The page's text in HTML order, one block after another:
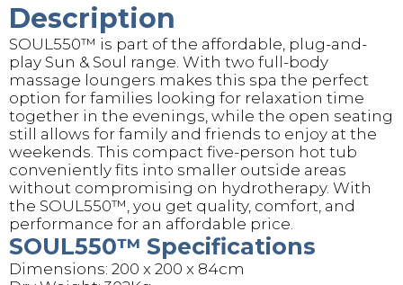
Description
SOUL550™️ is part of the affordable, plug-and-
play Sun & Soul range. With two full-body
massage loungers makes this spa the perfect
option for families looking for relaxation time
together in the evenings, while the open seating
still allows for family and friends to enjoy at the
weekends. This compact five-person hot tub
conveniently fits into smaller outside areas
without compromising on hydrotherapy. With
the SOUL550™, you get quality, comfort, and
performance for an affordable price.
SOUL550™️ Specifications
Dimensions: 200 x 200 x 84cm